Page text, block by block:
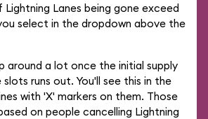
Lanes being gone exceed
select in the dropdown above the
around a lot once the initial supply
runs out. You'll see this in the
with 'X' markers on them. Those
on people cancelling Lightning